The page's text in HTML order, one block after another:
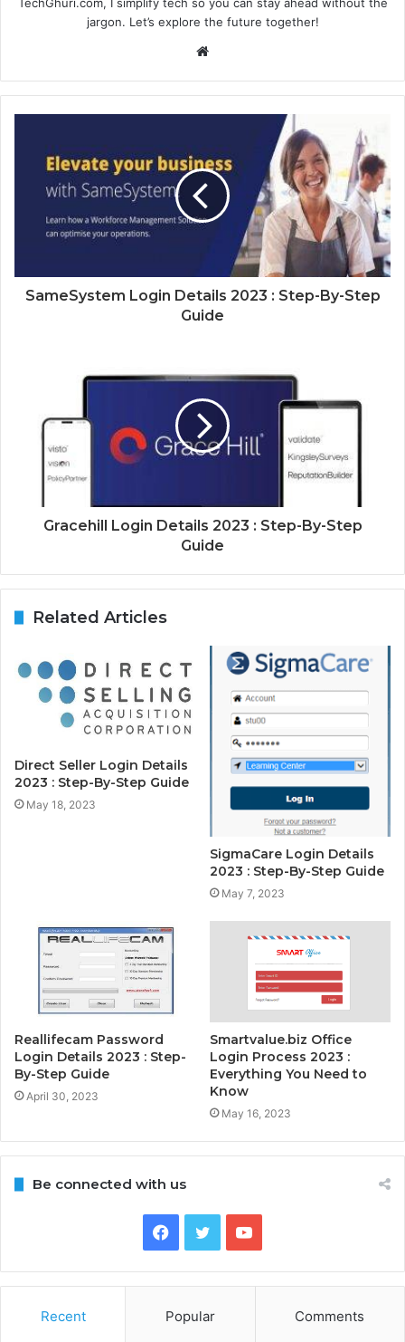
jargon. Let’s explore the future together!
Website
SameSystem Login Details 2023 : Step-By-Step
Guide
Gracehill Login Details 2023 : Step-By-Step
Guide
Related Articles
Direct Seller Login Details
2023 : Step-By-Step Guide
May 18, 2023
SigmaCare Login Details
2023 : Step-By-Step Guide
May 7, 2023
Reallifecam Password
Login Details 2023 : Step-
By-Step Guide
April 30, 2023
Smartvalue.biz Office
Login Process 2023 :
Everything You Need to
Know
May 16, 2023
Be connected with us
Facebook
TwitterYouTube
Recent Popular Comments